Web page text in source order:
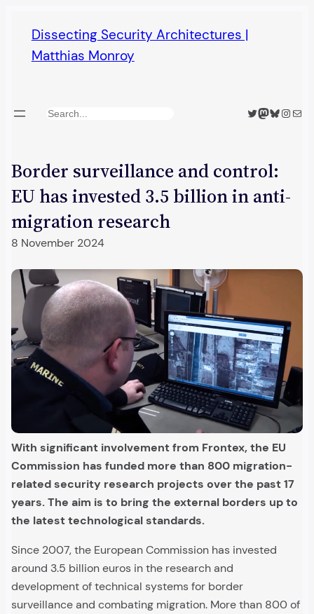
content
Dissecting Security Architectures |
Matthias Monroy
Search Twitter
Mastodon
Bluesky
Mail
Border surveillance and control:
EU has invested 3.5 billion in anti-
migration research
8 November 2024
With significant involvement from Frontex, the EU
Commission has funded more than 800 migration-
related security research projects over the past 17
years. The aim is to bring the external borders up to
the latest technological standards.
Since 2007, the European Commission has invested
around 3.5 billion euros in the research and
development of technical systems for border
surveillance and combating migration. More than 800 of